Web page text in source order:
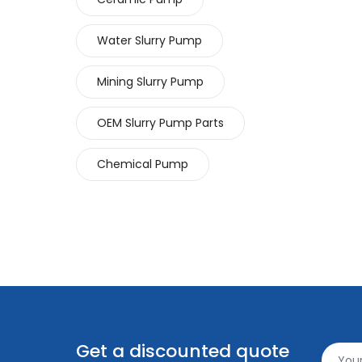
Water Slurry Pump
Mining Slurry Pump
OEM Slurry Pump Parts
Chemical Pump
Get a discounted quote